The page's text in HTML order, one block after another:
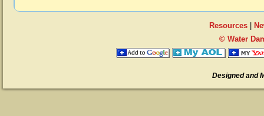
Resources|
© Water
Designed and